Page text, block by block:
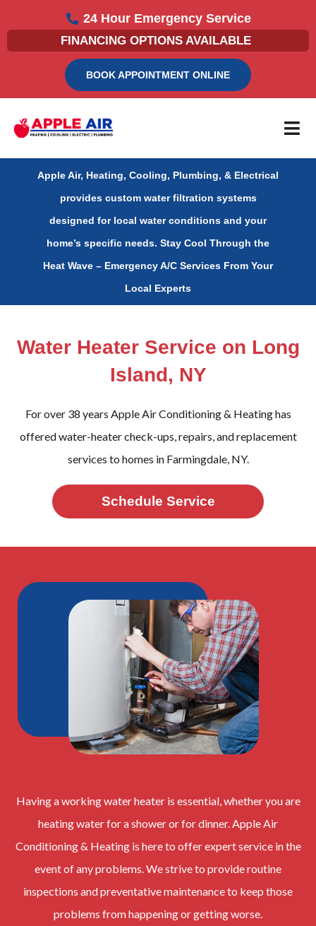
to
content
24 Hour Emergency Service
FINANCING OPTIONS AVAILABLE
BOOK APPOINTMENT ONLINE
Apple Air, Heating, Cooling, Plumbing, & Electrical
provides custom water filtration systems
designed for local water conditions and your
home’s specific needs. Stay Cool Through the
Heat Wave – Emergency A/C Services From Your
Local Experts
Water Heater Service on Long
Island, NY
For over 38 years Apple Air Conditioning & Heating has
offered water-heater check-ups, repairs, and replacement
services to homes in Farmingdale, NY.
Schedule Service
Having a working water heater is essential, whether you are
heating water for a shower or for dinner. Apple Air
Conditioning & Heating is here to offer expert service in the
event of any problems. We strive to provide routine
inspections and preventative maintenance to keep those
problems from happening or getting worse.